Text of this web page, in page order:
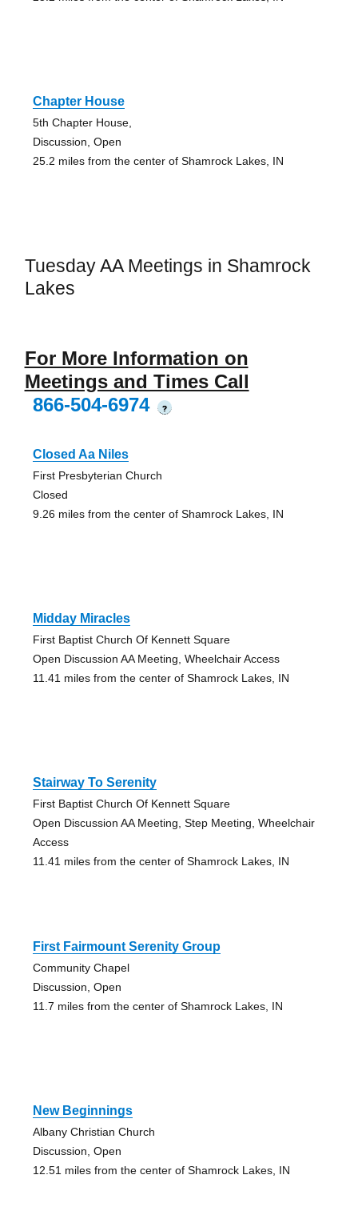
Chapter House
5th Chapter House,
Discussion, Open
25.2 miles from the center of Shamrock Lakes, IN
Tuesday AA Meetings in Shamrock
Lakes
For More Information on
Meetings and Times Call
866-504-6974
?
Closed Aa Niles
First Presbyterian Church
Closed
9.26 miles from the center of Shamrock Lakes, IN
Midday Miracles
First Baptist Church Of Kennett Square
Open Discussion AA Meeting, Wheelchair Access
11.41 miles from the center of Shamrock Lakes, IN
Stairway To Serenity
First Baptist Church Of Kennett Square
Open Discussion AA Meeting, Step Meeting, Wheelchair
Access
11.41 miles from the center of Shamrock Lakes, IN
First Fairmount Serenity Group
Community Chapel
Discussion, Open
11.7 miles from the center of Shamrock Lakes, IN
New Beginnings
Albany Christian Church
Discussion, Open
12.51 miles from the center of Shamrock Lakes, IN